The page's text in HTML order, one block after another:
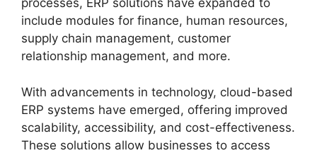
processes, ERP solutions have expanded to
include modules for finance, human resources,
supply chain management, customer
relationship management, and more.
With advancements in technology, cloud-based
ERP systems have emerged, offering improved
scalability, accessibility, and cost-effectiveness.
These solutions allow businesses to access